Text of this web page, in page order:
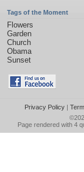
Tags of the Moment
Flowers
Garden
Church
Obama
Sunset
Privacy Policy|
Page rendered with 4